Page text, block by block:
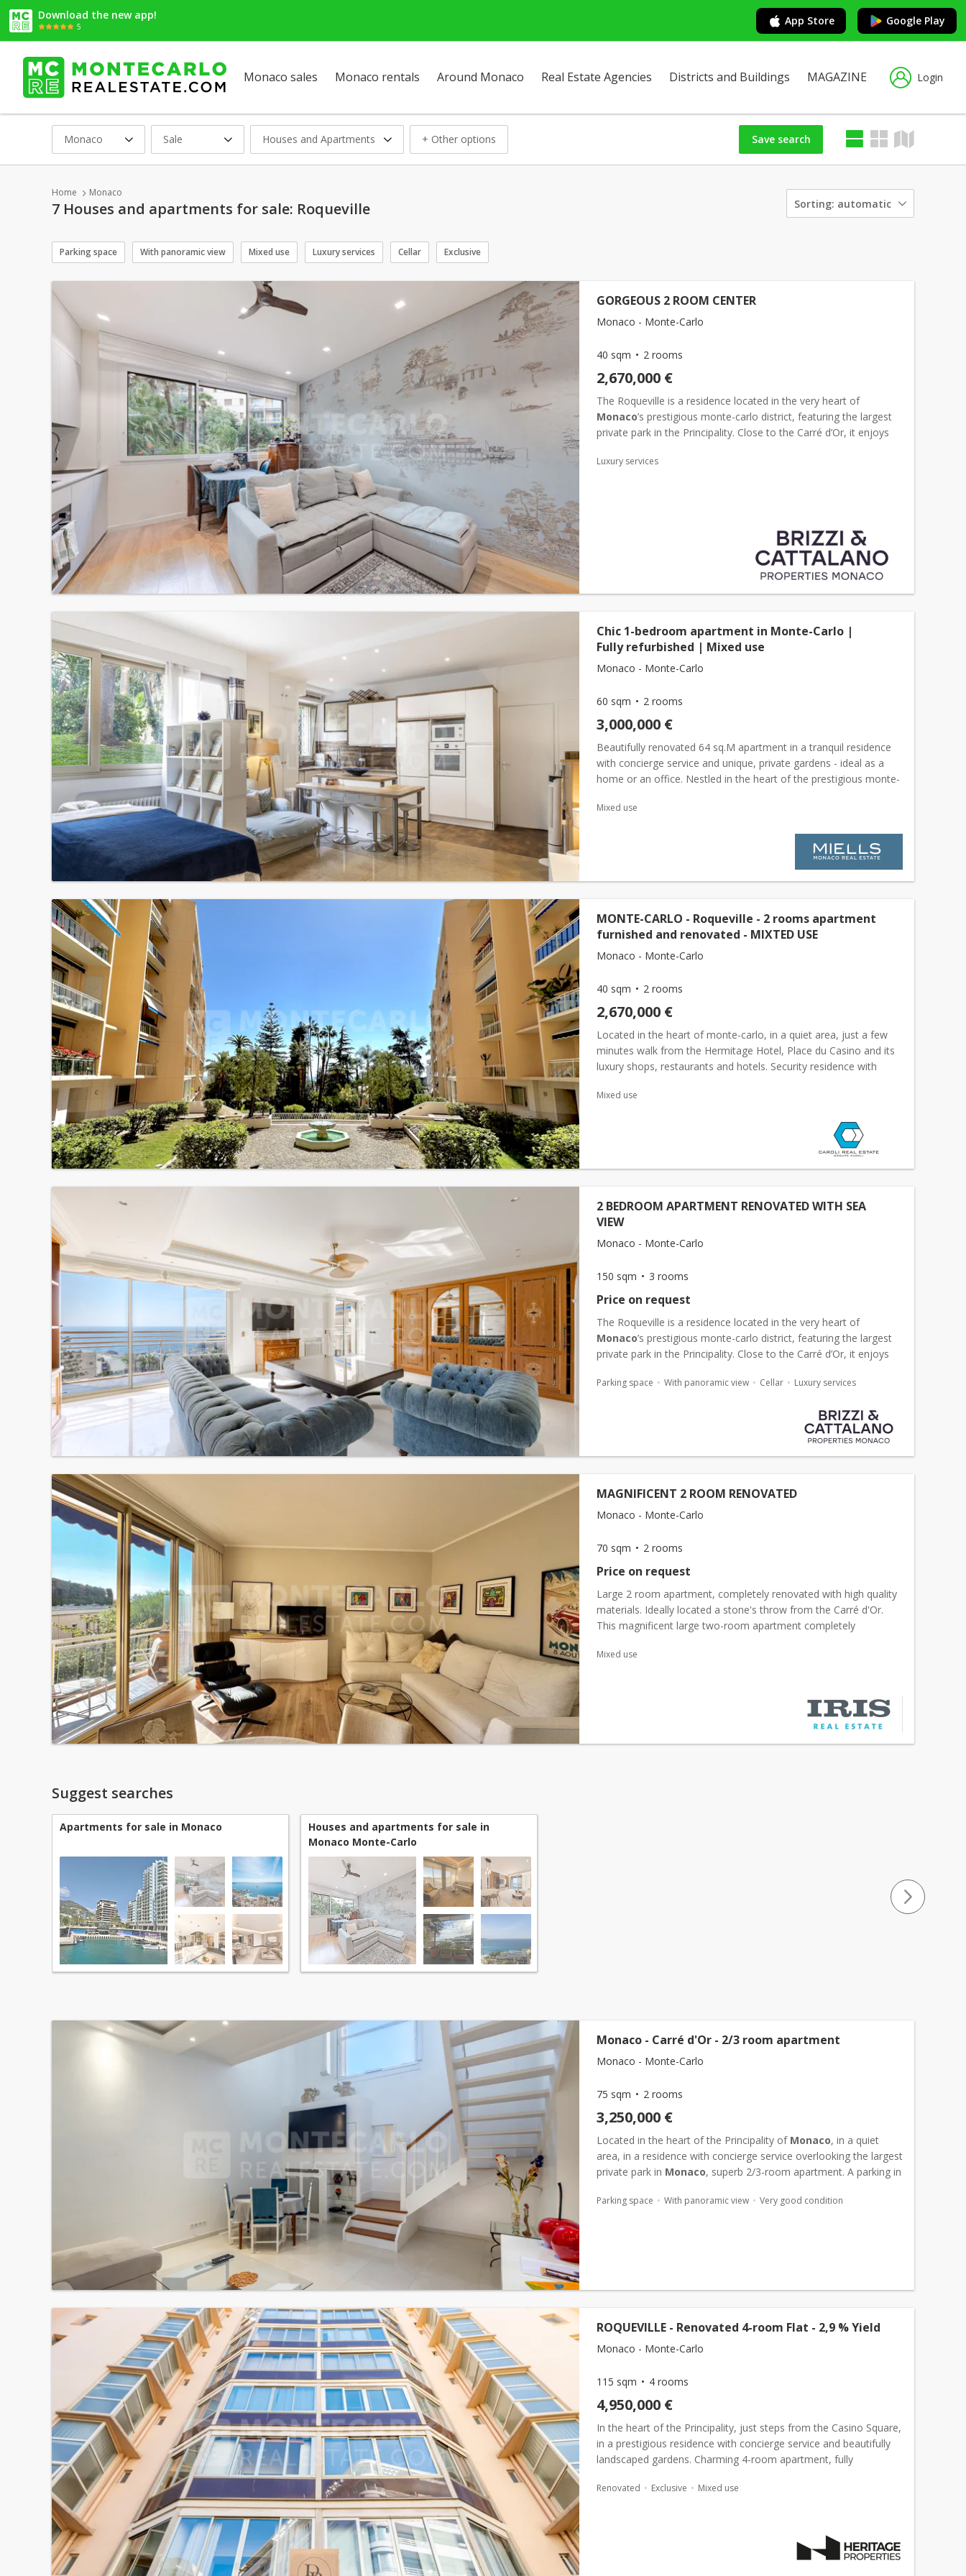
Download the new app!
5 App Store Google Play
Monaco sales Monaco rentals Around Monaco Real Estate Agencies Districts and Buildings MAGAZINE Login
Monaco Sale Houses and Apartments + Other options
Sorting: automatic
Save search
Home Monaco
7 Houses and apartments for sale: Roqueville
Parking space With panoramic view Mixed use Luxury services Cellar Exclusive
GORGEOUS 2 ROOM CENTER
Monaco - Monte-Carlo
40 sqm 2 rooms
2,670,000 €
The Roqueville is a residence located in the very heart of
Monaco’s prestigious monte-carlo district, featuring the largest
private park in the Principality. Close to the Carré d’Or, it enjoys
Luxury services
Chic 1-bedroom apartment in Monte-Carlo |
Fully refurbished | Mixed use
Monaco - Monte-Carlo
60 sqm 2 rooms
3,000,000 €
Beautifully renovated 64 sq.M apartment in a tranquil residence
with concierge service and unique, private gardens - ideal as a
home or an office. Nestled in the heart of the prestigious monte-
Mixed use
MONTE-CARLO - Roqueville - 2 rooms apartment
furnished and renovated - MIXTED USE
Monaco - Monte-Carlo
40 sqm 2 rooms
2,670,000 €
Located in the heart of monte-carlo, in a quiet area, just a few
minutes walk from the Hermitage Hotel, Place du Casino and its
luxury shops, restaurants and hotels. Security residence with
Mixed use
2 BEDROOM APARTMENT RENOVATED WITH SEA
VIEW
Monaco - Monte-Carlo
150 sqm 3 rooms
Price on request
The Roqueville is a residence located in the very heart of
Monaco’s prestigious monte-carlo district, featuring the largest
private park in the Principality. Close to the Carré d’Or, it enjoys
Parking space With panoramic view Cellar Luxury services
MAGNIFICENT 2 ROOM RENOVATED
Monaco - Monte-Carlo
70 sqm 2 rooms
Price on request
Large 2 room apartment, completely renovated with high quality
materials. Ideally located a stone's throw from the Carré d'Or.
This magnificent large two-room apartment completely
Mixed use
Suggest searches
Apartments for sale in Monaco
Houses and apartments for sale in
Monaco Monte-Carlo
Monaco - Carré d'Or - 2/3 room apartment
Monaco - Monte-Carlo
75 sqm 2 rooms
3,250,000 €
Located in the heart of the Principality of Monaco, in a quiet
area, in a residence with concierge service overlooking the largest
private park in Monaco, superb 2/3-room apartment. A parking in
Parking space With panoramic view Very good condition
ROQUEVILLE - Renovated 4-room Flat - 2,9 % Yield
Monaco - Monte-Carlo
115 sqm 4 rooms
4,950,000 €
In the heart of the Principality, just steps from the Casino Square,
in a prestigious residence with concierge service and beautifully
landscaped gardens. Charming 4-room apartment, fully
Renovated Exclusive Mixed use